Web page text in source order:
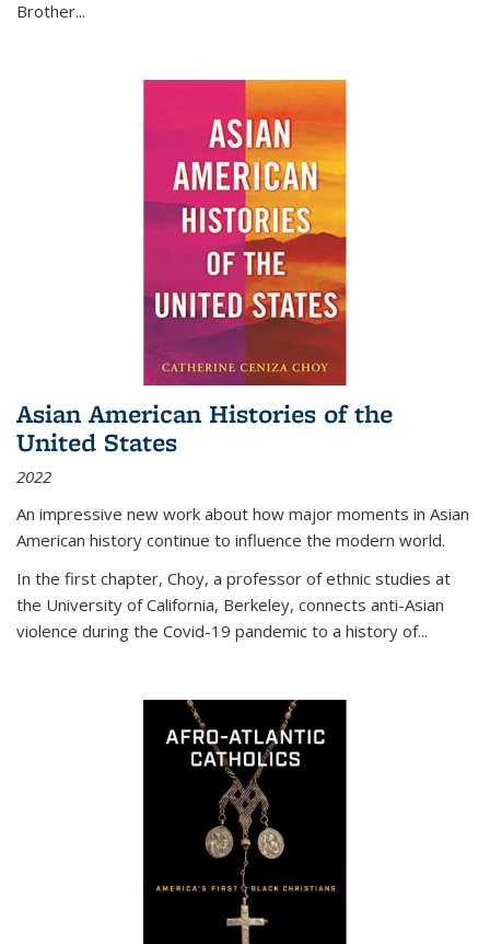
Brother...
Asian American Histories of the
United States
2022
An impressive new work about how major moments in Asian
American history continue to influence the modern world.
In the first chapter, Choy, a professor of ethnic studies at
the University of California, Berkeley, connects anti-Asian
violence during the Covid-19 pandemic to a history of...